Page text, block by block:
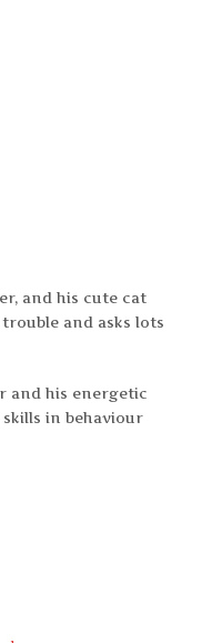
and his cute cat
and asks lots
and his energetic
in behaviour